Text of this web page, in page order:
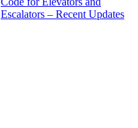
Escalators – Recent Updates